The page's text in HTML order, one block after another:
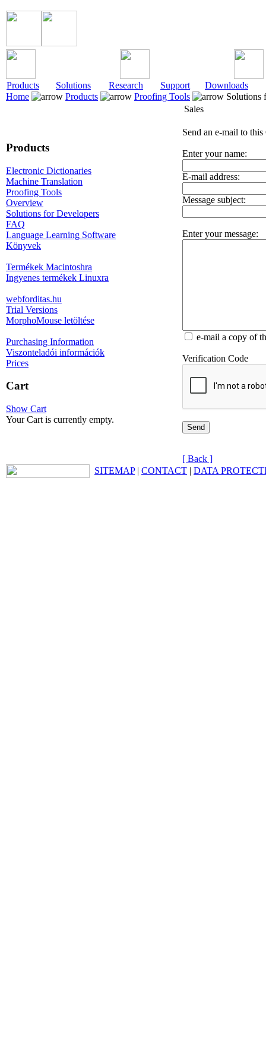
Products Solutions Research Support
Downloads
Home
Products Proofing Tools Solutions
Products
Electronic Dictionaries
Machine Translation
Proofing Tools
Overview
Solutions for Developers
FAQ
Language Learning Software
Könyvek
Termékek Macintoshra
Ingyenes termékek Linuxra
webforditas.hu
Trial Versions
MorphoMouse letöltése
Purchasing Information
Viszonteladói információk
Prices
Cart
Show Cart
Your Cart is currently empty.
Sales
Send an e-mail to this
Enter your name:
E-mail address:
Message subject:
Enter your message:
e-mail a copy of
Verification Code
[ Back ]
SITEMAP| CONTACT | DATA